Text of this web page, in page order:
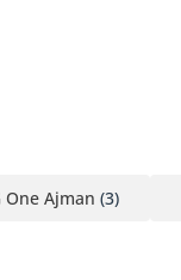
One Ajman (3)